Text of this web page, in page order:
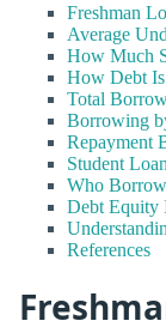
Freshman
Average
How Much
How Debt
Total
Borrowing
Repayment
Student
Who
Debt Equity
References